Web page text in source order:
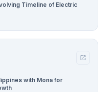
Timeline of Electric
open_in_new
with Mona for